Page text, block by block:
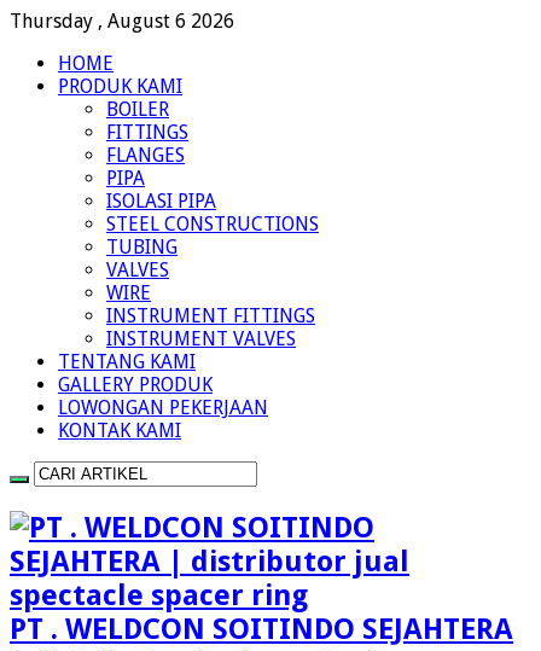
Thursday , August 6 2026
HOME
PRODUK KAMI
BOILER
FITTINGS
FLANGES
PIPA
ISOLASI PIPA
STEEL CONSTRUCTIONS
TUBING
VALVES
WIRE
INSTRUMENT FITTINGS
INSTRUMENT VALVES
TENTANG KAMI
GALLERY PRODUK
LOWONGAN PEKERJAAN
KONTAK KAMI
PT . WELDCON SOITINDO SEJAHTERA